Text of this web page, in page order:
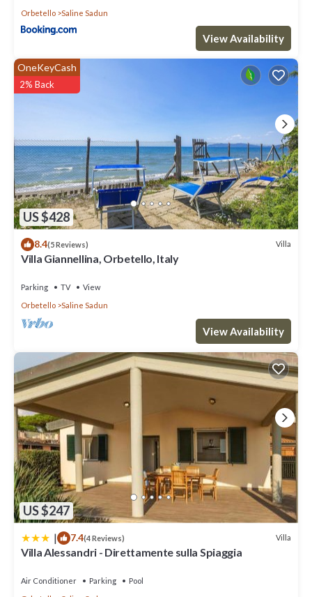
Orbetello Saline Sadun
View Availability
US $428
OneKeyCash
2% Back
8.4(5 Reviews) Villa
Villa Giannellina, Orbetello, Italy
Parking TV
View
Orbetello
Saline Sadun
View Availability
US $247
| 7.4(4 Reviews) Villa
Villa Alessandri - Direttamente sulla Spiaggia
Air Conditioner Parking
Pool